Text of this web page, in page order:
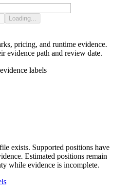
Loading...
pricing, and runtime evidence.
evidence path and review date.
labels
exists. Supported positions have
Estimated positions remain
while evidence is incomplete.